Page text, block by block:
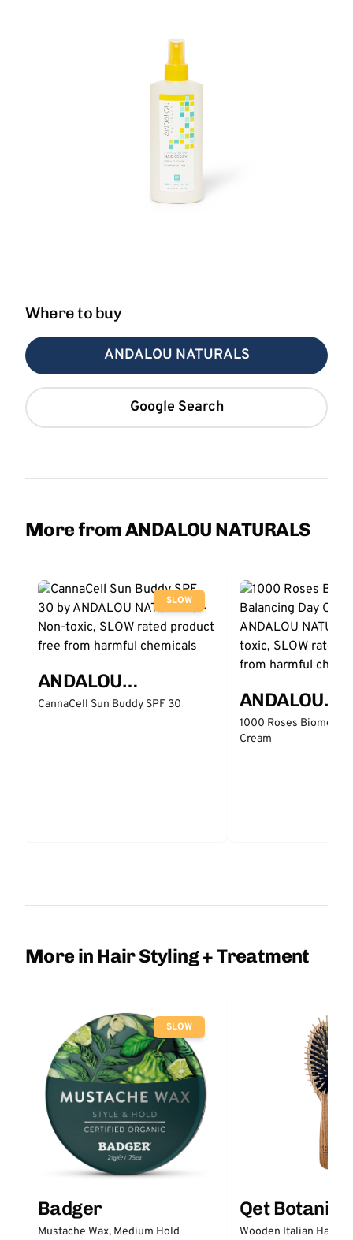
Where to buy
ANDALOU NATURALS
Google Search
More from ANDALOU NATURALS
SLOW
ANDALOU
NATURALS
CannaCell Sun Buddy SPF 30
ANDALOU
NATURALS
1000 Roses Biome
Cream
More in Hair Styling + Treatment
SLOW
Badger
Mustache Wax, Medium Hold
Qet
Wooden Italian Hair